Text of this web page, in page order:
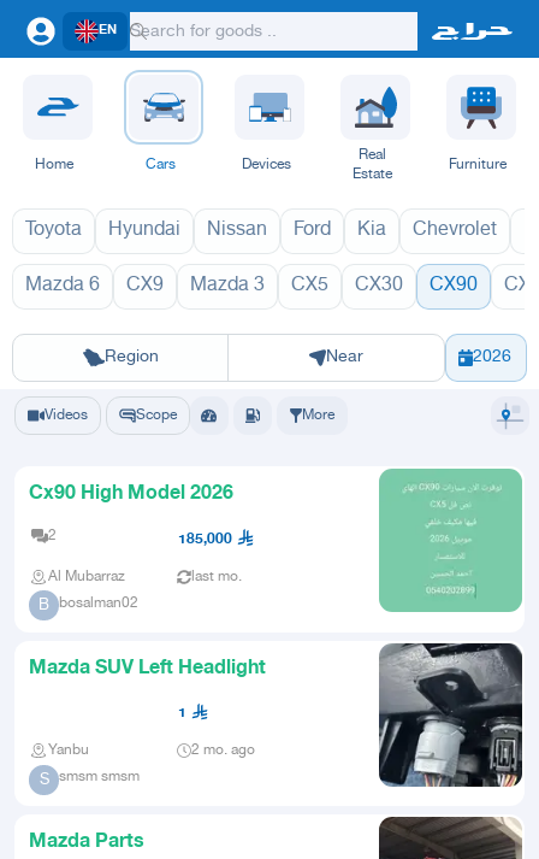
EN
Home Cars Devices
Real
Estate
Furniture
Toyota Hyundai Nissan Ford Kia Chevrolet
Mazda 6 CX9 Mazda 3 CX5 CX30 CX90
Region
Riyadh Eastern Region Yanbu Hafar Al Batin Madinah
Near 2026
CX90 2027
Videos Scope More
Cx90 High Model 2026
2 185,000
Al Mubarraz last mo.
B bosalman02
Mazda SUV Left Headlight
1
Yanbu 2 mo. ago
S smsm smsm
Mazda Parts